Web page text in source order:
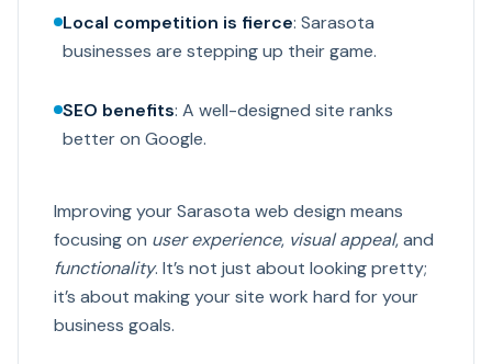
Local competition is fierce: Sarasota
businesses are stepping up their game.
SEO benefits: A well-designed site ranks
better on Google.
Improving your Sarasota web design means
focusing on user experience, visual appeal, and
functionality. It’s not just about looking pretty;
it’s about making your site work hard for your
business goals.